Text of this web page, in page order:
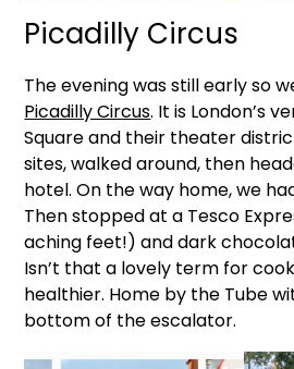
Picadilly Circus
The evening was still early so
Picadilly Circus. It is London’s
Square and their theater
sites, walked around, then
hotel. On the way home, we
Then stopped at a Tesco
aching feet!) and dark
Isn’t that a lovely term for
healthier. Home by the Tube
bottom of the escalator.